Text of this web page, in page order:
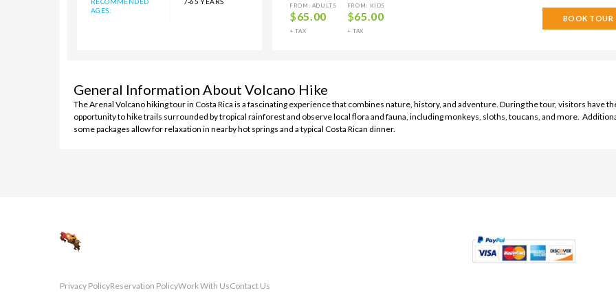
AGES:
FROM: ADULTS
$65.00
+ TAX
FROM: KIDS
$65.00
+ TAX
BOOK TOUR
General Information About Volcano Hike
The Arenal Volcano hiking tour in Costa Rica is a fascinating experience that combines nature, history, and adventure. During the tour, visitors have
opportunity to hike trails surrounded by tropical rainforest and observe local flora and fauna, including monkeys, sloths, toucans, and more.
some packages allow for relaxation in nearby hot springs and a typical Costa Rican dinner.
Privacy PolicyReservation PolicyWork With UsContact Us